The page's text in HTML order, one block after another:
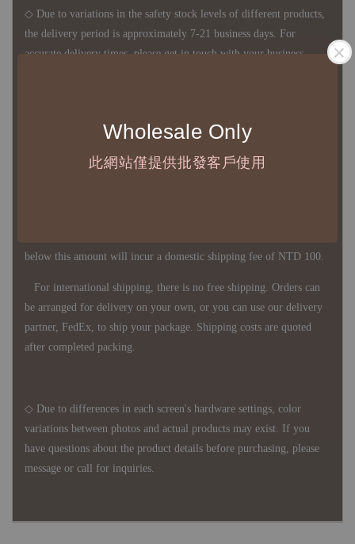
Wholesale Only
此網站僅提供批發客戶使用
◇ Due to variations in the safety stock levels of different products,
the delivery period is approximately 7-21 business days. For
accurate delivery times, please get in touch with your business
◇ Most products are imported through overseas procurement.
Except for product defects, orders cannot be canceled, returned, or
below this amount will incur a domestic shipping fee of NTD 100.
For international shipping, there is no free shipping. Orders can
be arranged for delivery on your own, or you can use our delivery
partner, FedEx, to ship your package. Shipping costs are quoted
after completed packing.
◇ Due to differences in each screen's hardware settings, color
variations between photos and actual products may exist. If you
have questions about the product details before purchasing, please
message or call for inquiries.